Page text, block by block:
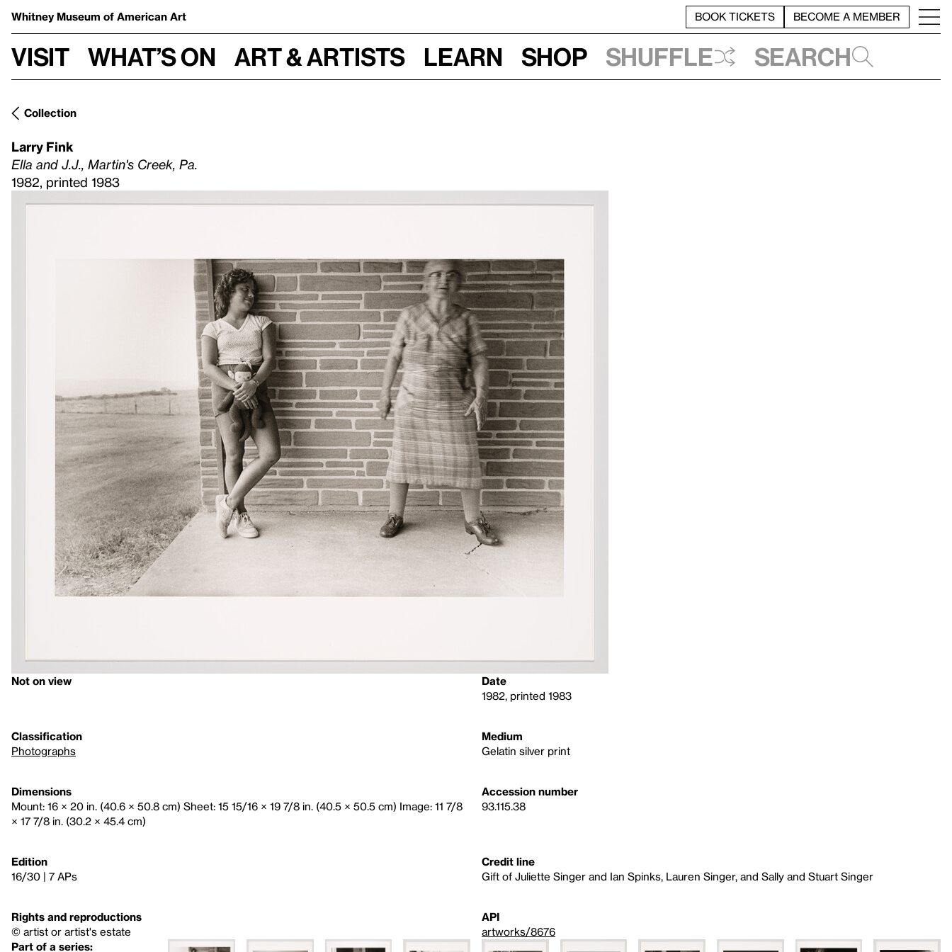
Whitney Museum of American Art BOOK TICKETS BECOME A MEMBER
Visit What’s on Art & Artists Learn Shop Shuffle Search
Collection
Larry Fink
Ella and J.J., Martin's Creek, Pa.
1982, printed 1983
Not on view
Date
1982, printed 1983
Classification
Photographs
Medium
Gelatin silver print
Dimensions
Mount: 16 × 20 in. (40.6 × 50.8 cm) Sheet: 15 15/16 × 19 7/8 in. (40.5 × 50.5 cm) Image: 11 7/8
× 17 7/8 in. (30.2 × 45.4 cm)
Accession number
93.115.38
Edition
16/30 | 7 APs
Credit line
Gift of Juliette Singer and Ian Spinks, Lauren Singer, and Sally and Stuart Singer
Rights and reproductions
© artist or artist's estate
API
artworks/8676
Part of a series: